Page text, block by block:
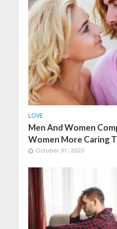
LOVE
Men And Women
Women More Caring
October 31, 2020